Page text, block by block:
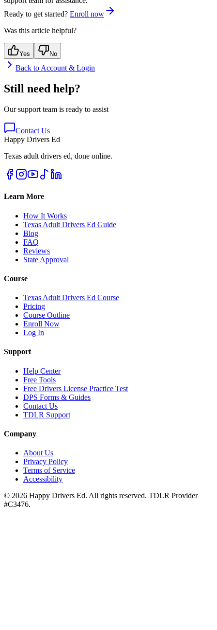
Ready to get started? Enroll now
Was this article helpful?
Yes No
Back to Account & Login
Still need help?
Our support team is ready to assist
Contact Us
Happy Drivers Ed
Texas adult drivers ed, done online.
Learn More
How It Works
Texas Adult Drivers Ed Guide
Blog
FAQ
Reviews
State Approval
Course
Texas Adult Drivers Ed Course
Pricing
Course Outline
Enroll Now
Log In
Support
Help Center
Free Tools
Free Drivers License Practice Test
DPS Forms & Guides
Contact Us
TDLR Support
Company
About Us
Privacy Policy
Terms of Service
Accessibility
© 2026 Happy Drivers Ed. All rights reserved. TDLR Provider
#C3476.